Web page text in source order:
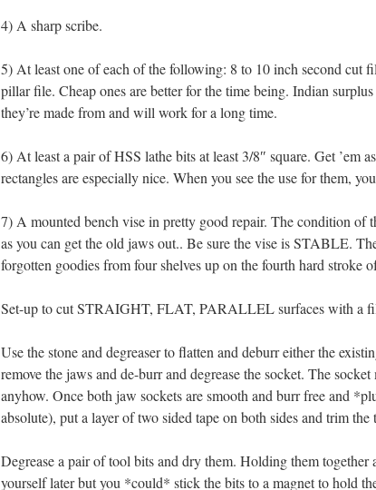
4) A sharp scribe.
5) At least one of each of the following: 8 to 10 inch second cut
pillar file. Cheap ones are better for the time being. Indian
they’re made from and will work for a long time.
6) At least a pair of HSS lathe bits at least 3/8″ square. Get ’em
rectangles are especially nice. When you see the use for them,
7) A mounted bench vise in pretty good repair. The condition of
as you can get the old jaws out.. Be sure the vise is STABLE.
forgotten goodies from four shelves up on the fourth hard stroke
Set-up to cut STRAIGHT, FLAT, PARALLEL surfaces with a
Use the stone and degreaser to flatten and deburr either the
remove the jaws and de-burr and degrease the socket. The
anyhow. Once both jaw sockets are smooth and burr free and
absolute), put a layer of two sided tape on both sides and trim
Degrease a pair of tool bits and dry them. Holding them together
yourself later but you *could* stick the bits to a magnet to hold